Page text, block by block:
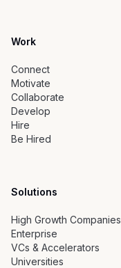
Work
Connect
Motivate
Collaborate
Develop
Hire
Be Hired
Solutions
High Growth Companies
Enterprise
VCs & Accelerators
Universities